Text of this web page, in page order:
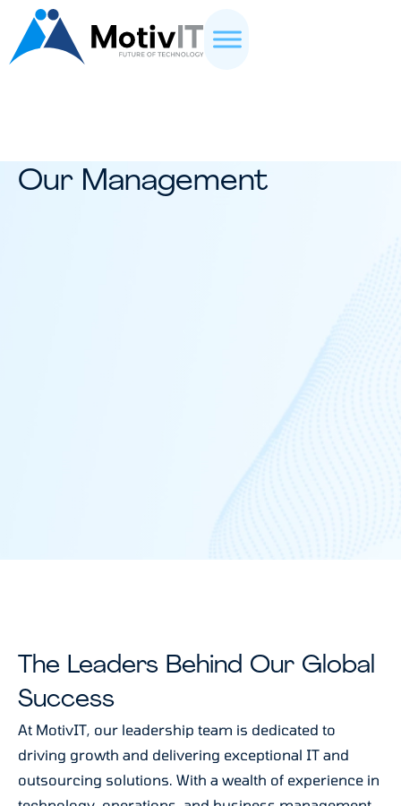
Our Management
The Leaders Behind Our Global
Success
At MotivIT, our leadership team is dedicated to
driving growth and delivering exceptional IT and
outsourcing solutions. With a wealth of experience in